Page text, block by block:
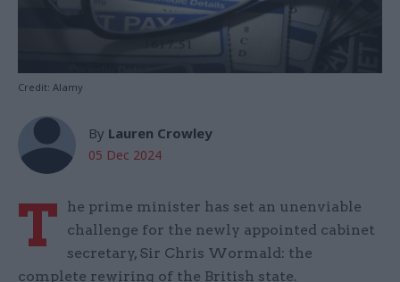
Credit: Alamy
By Lauren Crowley
05 Dec 2024
T
he prime minister has set an unenviable
challenge for the newly appointed cabinet
secretary, Sir Chris Wormald: the
complete rewiring of the British state.